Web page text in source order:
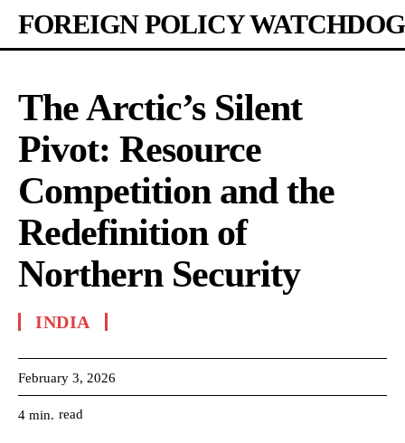
FOREIGN POLICY WATCHDOG
The Arctic’s Silent
Pivot: Resource
Competition and the
Redefinition of
Northern Security
INDIA
February 3, 2026
4 min. read